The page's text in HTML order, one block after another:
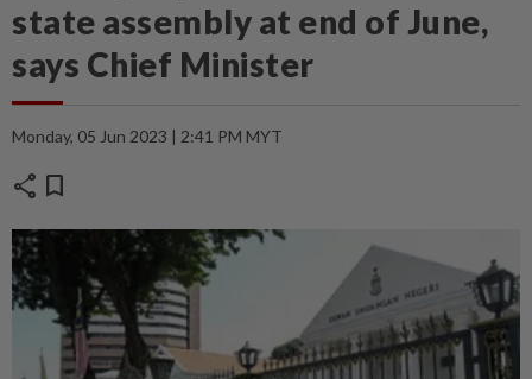
state assembly at end of June,
says Chief Minister
Monday, 05 Jun 2023 | 2:41 PM MYT
share bookmark